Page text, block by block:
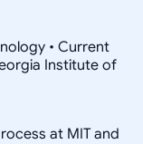
• Current
Institute of
at MIT and